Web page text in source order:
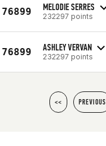
76899 MELODIE SERRES
232297 points
76899 ASHLEY VERVAN
232297 points
<< PREVIOUS